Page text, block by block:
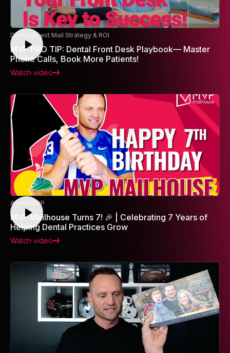
Dental Direct Mail Strategy & ROI
MVP PRO TIP: Dental Front Desk Playbook— Master
Phone Calls, Book More Patients!
Watch video
About MVP
MVP Mailhouse Turns 7! 🎉 | Celebrating 7 Years of
Helping Dental Practices Grow
Watch video